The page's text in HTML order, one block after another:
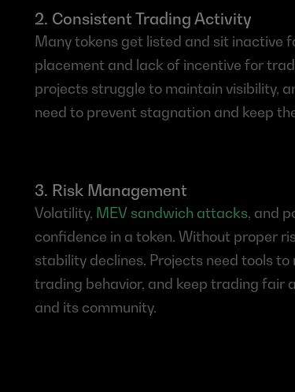
2. Consistent Trading Activity
Many tokens get listed and sit inactive
placement and lack of incentive for
projects struggle to maintain visibility,
need to prevent stagnation and keep
3. Risk Management
Volatility, MEV sandwich attacks, and
confidence in a token. Without proper
stability declines. Projects need tools
trading behavior, and keep trading fair
and its community.